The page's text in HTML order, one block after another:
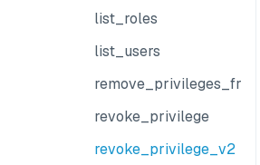
list_roles
list_users
revoke_privilege
revoke_privilege_v2